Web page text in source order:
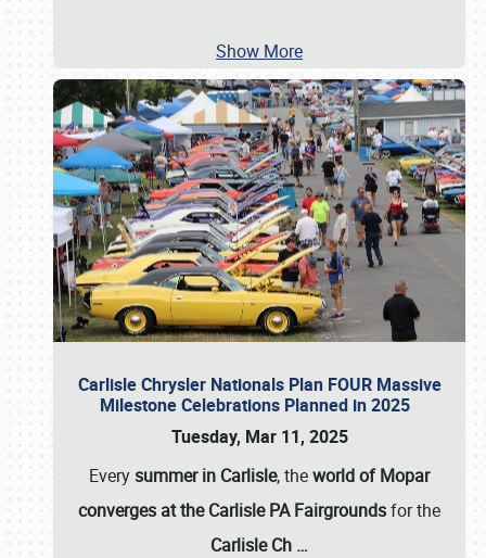
Show More
Carlisle Chrysler Nationals Plan FOUR Massive
Milestone Celebrations Planned in 2025
Tuesday, Mar 11, 2025
Everysummer in Carlisle, theworld of Mopar
converges at the Carlisle PA Fairgroundsfor the
Carlisle Ch …